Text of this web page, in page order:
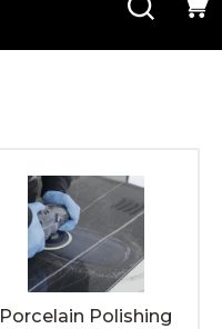
Search
Porcelain Polishing